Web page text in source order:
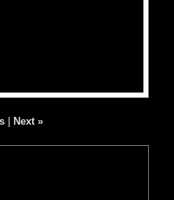
Next »